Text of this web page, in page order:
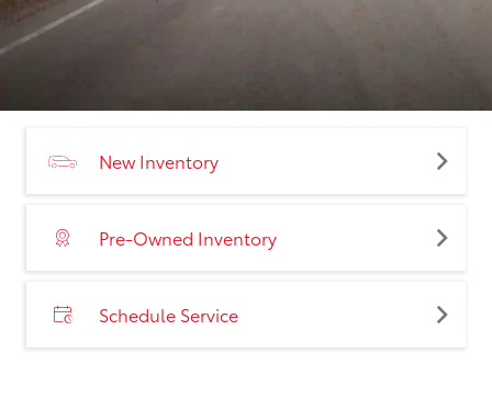
New Inventory
Pre-Owned Inventory
Schedule Service